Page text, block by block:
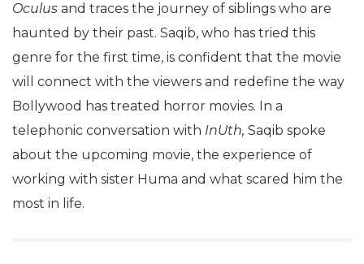
Oculus and traces the journey of siblings who are
haunted by their past. Saqib, who has tried this
genre for the first time, is confident that the movie
will connect with the viewers and redefine the way
Bollywood has treated horror movies. In a
telephonic conversation with InUth, Saqib spoke
about the upcoming movie, the experience of
working with sister Huma and what scared him the
most in life.